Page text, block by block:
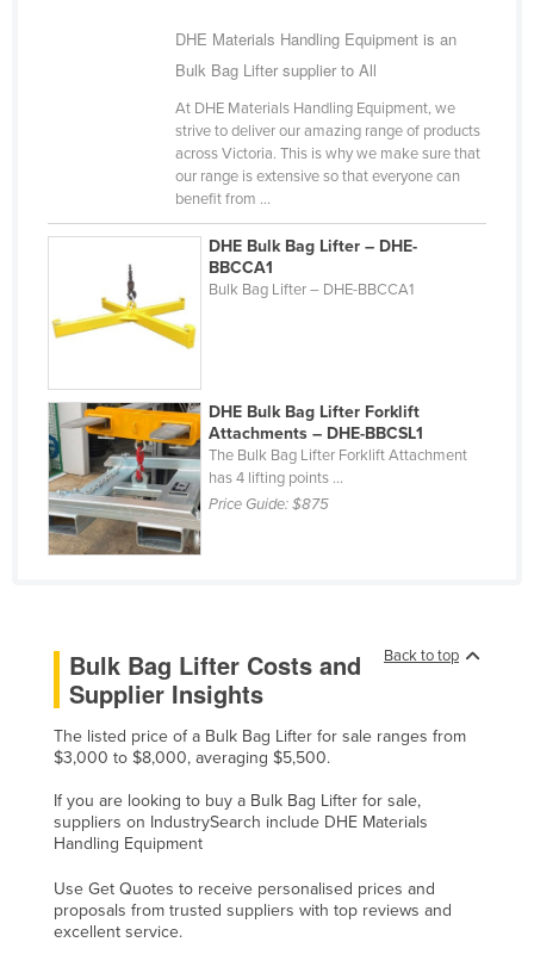
Congo (Brazzaville)
Congo (Kinshasa)
Costa Rica
Croatia
Cuba
Cyprus
Czechia
Denmark
Dominican Republic
Ecuador
Egypt
El Salvador
Equatorial Guinea
Eritrea
Estonia
Ethiopia
DHE Materials Handling Equipment is an
Bulk Bag Lifter supplier to All
At DHE Materials Handling Equipment, we
strive to deliver our amazing range of products
across Victoria. This is why we make sure that
our range is extensive so that everyone can
benefit from ...
DHE Bulk Bag Lifter – DHE-
BBCCA1
Bulk Bag Lifter – DHE-BBCCA1
DHE Bulk Bag Lifter Forklift
Attachments – DHE-BBCSL1
The Bulk Bag Lifter Forklift Attachment
has 4 lifting points ...
Price Guide:$875
Back to top
Bulk Bag Lifter Costs and
Supplier Insights
The listed price of a Bulk Bag Lifter for sale ranges from
$3,000 to $8,000, averaging $5,500.
If you are looking to buy a Bulk Bag Lifter for sale,
suppliers on IndustrySearch include DHE Materials
Handling Equipment
Use Get Quotes to receive personalised prices and
proposals from trusted suppliers with top reviews and
excellent service.